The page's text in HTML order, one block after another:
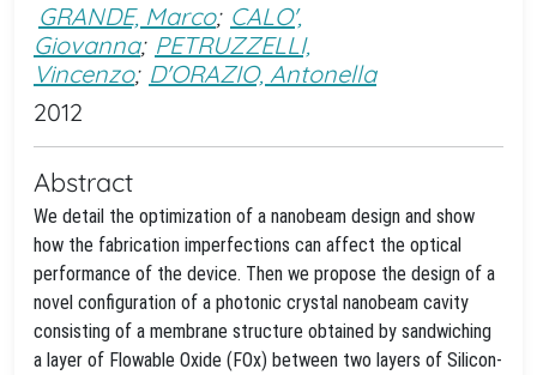
GRANDE, Marco; CALO',
Giovanna; PETRUZZELLI,
Vincenzo; D'ORAZIO, Antonella
2012
Abstract
We detail the optimization of a nanobeam design and show
how the fabrication imperfections can affect the optical
performance of the device. Then we propose the design of a
novel configuration of a photonic crystal nanobeam cavity
consisting of a membrane structure obtained by sandwiching
a layer of Flowable Oxide (FOx) between two layers of Silicon-